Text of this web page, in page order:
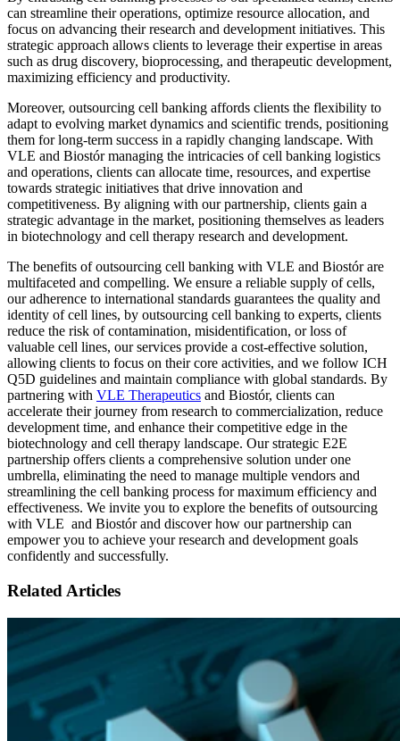
can streamline their operations, optimize resource allocation, and
focus on advancing their research and development initiatives. This
strategic approach allows clients to leverage their expertise in areas
such as drug discovery, bioprocessing, and therapeutic development,
maximizing efficiency and productivity.
Moreover, outsourcing cell banking affords clients the flexibility to
adapt to evolving market dynamics and scientific trends, positioning
them for long-term success in a rapidly changing landscape. With
VLE and Biostór managing the intricacies of cell banking logistics
and operations, clients can allocate time, resources, and expertise
towards strategic initiatives that drive innovation and
competitiveness. By aligning with our partnership, clients gain a
strategic advantage in the market, positioning themselves as leaders
in biotechnology and cell therapy research and development.
The benefits of outsourcing cell banking with VLE and Biostór are
multifaceted and compelling. We ensure a reliable supply of cells,
our adherence to international standards guarantees the quality and
identity of cell lines, by outsourcing cell banking to experts, clients
reduce the risk of contamination, misidentification, or loss of
valuable cell lines, our services provide a cost-effective solution,
allowing clients to focus on their core activities, and we follow ICH
Q5D guidelines and maintain compliance with global standards. By
partnering with VLE Therapeutics and Biostór, clients can
accelerate their journey from research to commercialization, reduce
development time, and enhance their competitive edge in the
biotechnology and cell therapy landscape. Our strategic E2E
partnership offers clients a comprehensive solution under one
umbrella, eliminating the need to manage multiple vendors and
streamlining the cell banking process for maximum efficiency and
effectiveness. We invite you to explore the benefits of outsourcing
with VLE and Biostór and discover how our partnership can
empower you to achieve your research and development goals
confidently and successfully.
Related Articles